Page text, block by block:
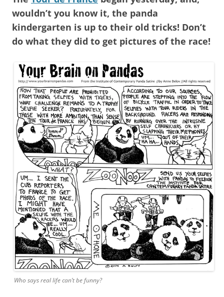
wouldn’t you know it, the panda
kindergarten is up to their old tricks! Don’t
do what they did to get pictures of the race!
Who says real life can’t be funny?